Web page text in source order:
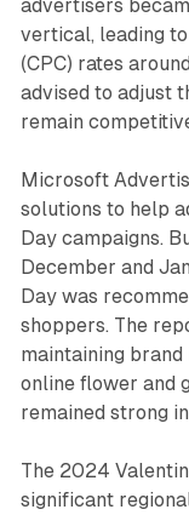
advertisers
vertical, leading
(CPC) rates
advised to adjust
remain
Microsoft
solutions to help
Day campaigns.
December and
Day was
shoppers. The
maintaining
online flower and
remained strong
The 2024
significant